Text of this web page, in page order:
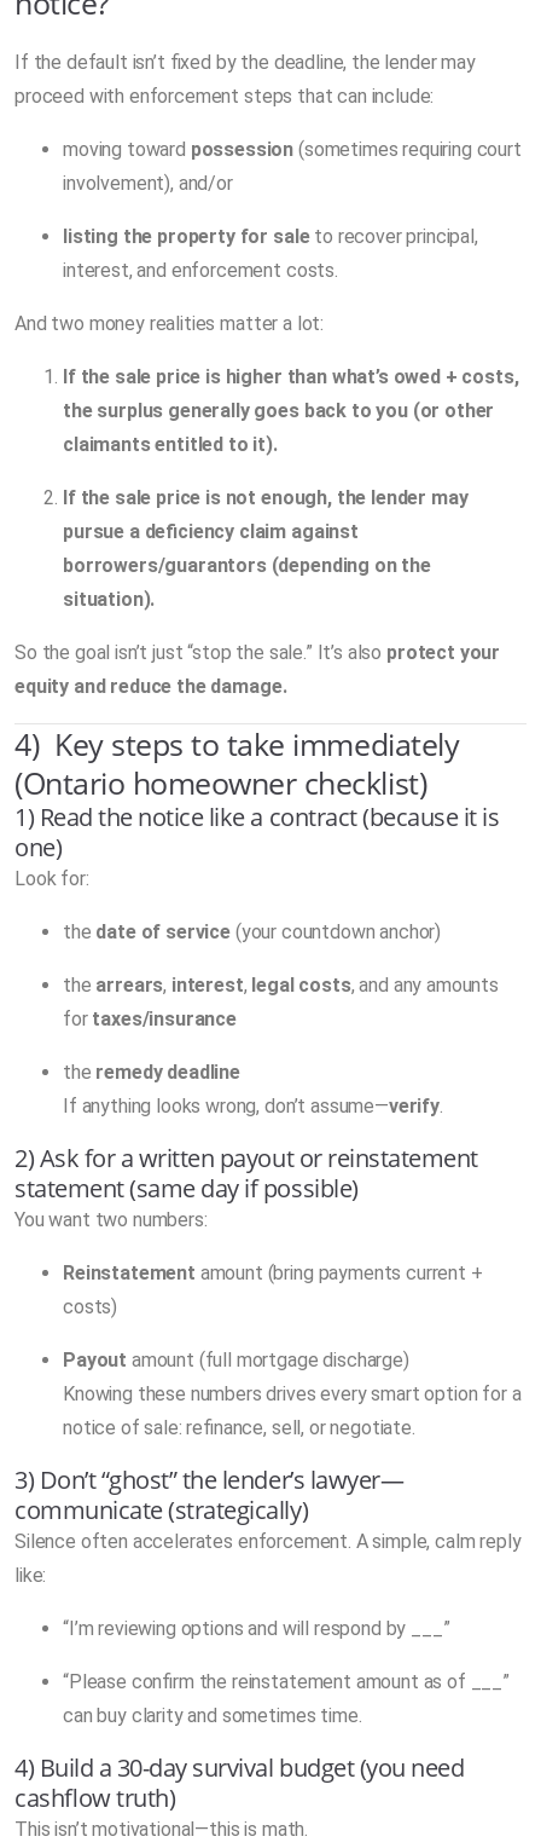
If the default isn’t fixed by the deadline, the lender may
proceed with enforcement steps that can include:
moving toward possession (sometimes requiring court
involvement), and/or
listing the property for saleto recover principal,
interest, and enforcement costs.
And two money realities matter a lot:
If the sale price is higher than what’s owed + costs,
the surplus generally goes back to you (or other
claimants entitled to it).
If the sale price is not enough, the lender may
pursue a deficiency claim against
borrowers/guarantors (depending on the
situation).
So the goal isn’t just “stop the sale.” It’s also protect your
equity and reduce the damage.
4) Key steps to take immediately
(Ontario homeowner checklist)
1) Read the notice like a contract (because it is
one)
Look for:
the date of service(your countdown anchor)
the arrears, interest, legal costs, and any amounts
for taxes/insurance
the remedy deadline
If anything looks wrong, don’t assume—verify.
2) Ask for a written payout or reinstatement
statement (same day if possible)
You want two numbers:
Reinstatement amount (bring payments current +
costs)
Payout amount (full mortgage discharge)
Knowing these numbers drives every smart option for a
notice of sale: refinance, sell, or negotiate.
3) Don’t “ghost” the lender’s lawyer—
communicate (strategically)
Silence often accelerates enforcement. A simple, calm reply
like:
“I’m reviewing options and will respond by ___”
“Please confirm the reinstatement amount as of ___”
can buy clarity and sometimes time.
4) Build a 30-day survival budget (you need
cashflow truth)
This isn’t motivational—this is math.